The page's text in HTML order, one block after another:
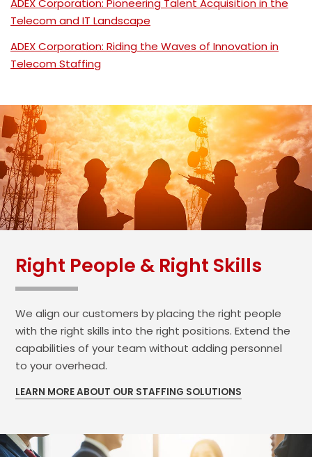
Telecom and IT Landscape
ADEX Corporation: Riding the Waves of Innovation in
Telecom Staffing
Right People & Right Skills
We align our customers by placing the right people
with the right skills into the right positions. Extend the
capabilities of your team without adding personnel
to your overhead.
LEARN MORE ABOUT OUR STAFFING SOLUTIONS